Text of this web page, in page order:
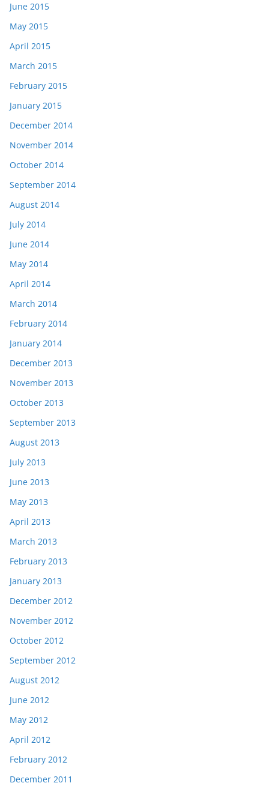
June 2015
May 2015
April 2015
March 2015
February 2015
January 2015
December 2014
November 2014
October 2014
September 2014
August 2014
July 2014
June 2014
May 2014
April 2014
March 2014
February 2014
January 2014
December 2013
November 2013
October 2013
September 2013
August 2013
July 2013
June 2013
May 2013
April 2013
March 2013
February 2013
January 2013
December 2012
November 2012
October 2012
September 2012
August 2012
June 2012
May 2012
April 2012
February 2012
December 2011